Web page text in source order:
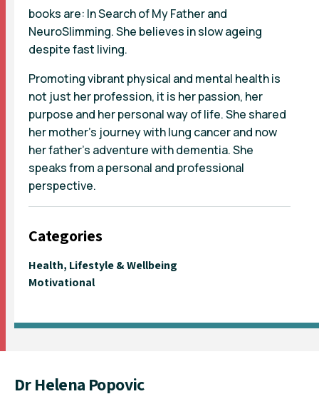
books are: In Search of My Father and
NeuroSlimming. She believes in slow ageing
despite fast living.
Promoting vibrant physical and mental health is
not just her profession, it is her passion, her
purpose and her personal way of life. She shared
her mother’s journey with lung cancer and now
her father’s adventure with dementia. She
speaks from a personal and professional
perspective.
Categories
Health, Lifestyle & Wellbeing
Motivational
Dr Helena Popovic